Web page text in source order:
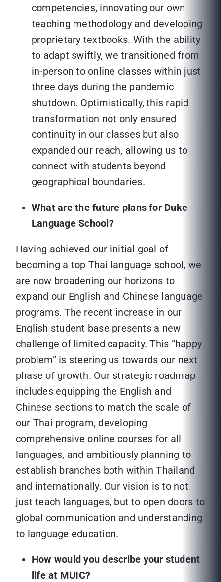
competencies, innovating our own
teaching methodology and developing
proprietary textbooks. With the ability
to adapt swiftly, we transitioned from
in-person to online classes within just
three days during the pandemic
shutdown. Optimistically, this rapid
transformation not only ensured
continuity in our classes but also
expanded our reach, allowing us to
connect with students beyond
geographical boundaries.
What are the future plans for Duke
Language School?
Having achieved our initial goal of
becoming a top Thai language school, we
are now broadening our horizons to
expand our English and Chinese language
programs. The recent increase in our
English student base presents a new
challenge of limited capacity. This “happy
problem” is steering us towards our next
phase of growth. Our strategic roadmap
includes equipping the English and
Chinese sections to match the scale of
our Thai program, developing
comprehensive online courses for all
languages, and ambitiously planning to
establish branches both within Thailand
and internationally. Our vision is to not
just teach languages, but to open doors to
global communication and understanding
to language education.
How would you describe your student
life at MUIC?